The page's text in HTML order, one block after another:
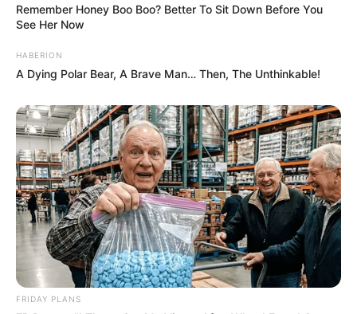
Remember Honey Boo Boo? Better To Sit Down Before You
See Her Now
HABERION
A Dying Polar Bear, A Brave Man… Then, The Unthinkable!
FRIDAY PLANS